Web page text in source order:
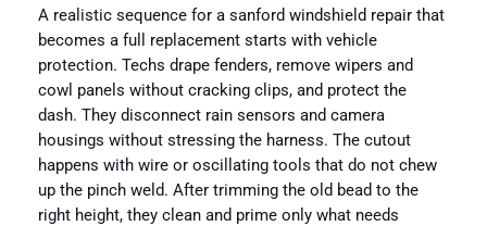
A realistic sequence for a sanford windshield repair that
becomes a full replacement starts with vehicle
protection. Techs drape fenders, remove wipers and
cowl panels without cracking clips, and protect the
dash. They disconnect rain sensors and camera
housings without stressing the harness. The cutout
happens with wire or oscillating tools that do not chew
up the pinch weld. After trimming the old bead to the
right height, they clean and prime only what needs